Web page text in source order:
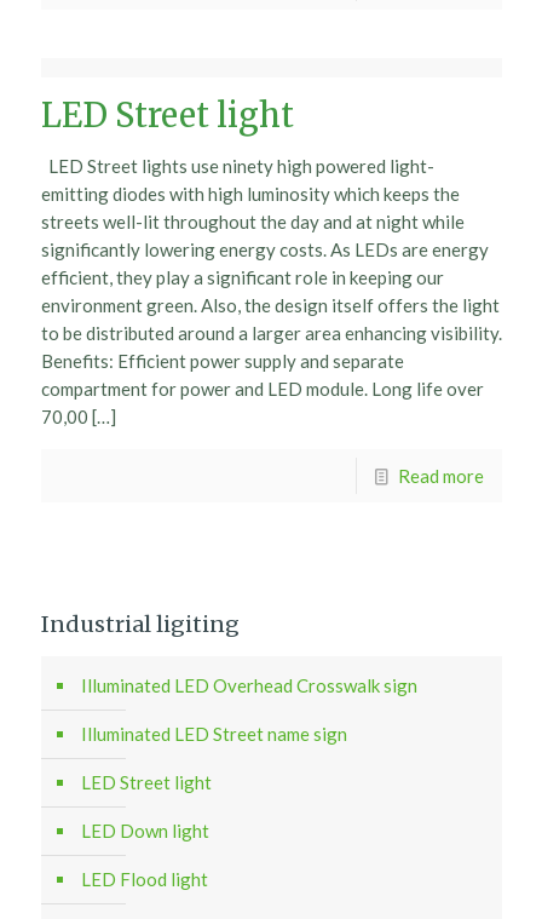
LED Street light
LED Street lights use ninety high powered light-
emitting diodes with high luminosity which keeps the
streets well-lit throughout the day and at night while
significantly lowering energy costs. As LEDs are energy
efficient, they play a significant role in keeping our
environment green. Also, the design itself offers the light
to be distributed around a larger area enhancing visibility.
Benefits: Efficient power supply and separate
compartment for power and LED module. Long life over
70,00 […]
Read more
Industrial ligiting
Illuminated LED Overhead Crosswalk sign
Illuminated LED Street name sign
LED Street light
LED Down light
LED Flood light